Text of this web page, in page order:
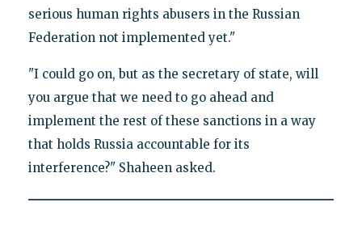
serious human rights abusers in the Russian
Federation not implemented yet."
"I could go on, but as the secretary of state, will
you argue that we need to go ahead and
implement the rest of these sanctions in a way
that holds Russia accountable for its
interference?" Shaheen asked.